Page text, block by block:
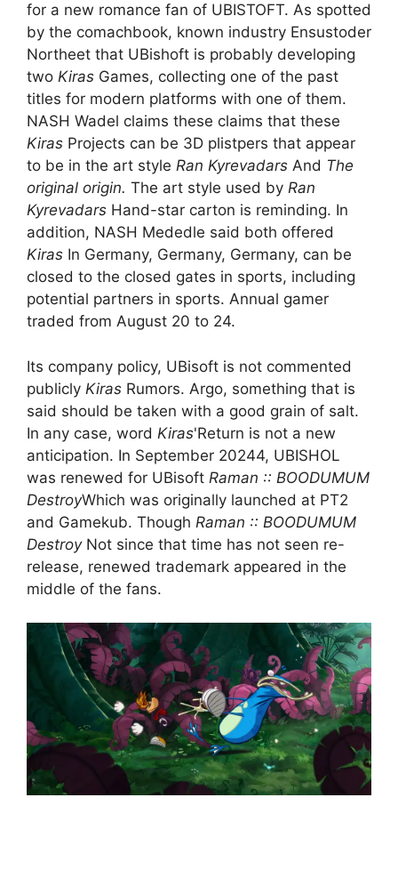
for a new romance fan of UBISTOFT. As spotted
by the comachbook, known industry Ensustoder
Northeet that UBishoft is probably developing
two Kiras Games, collecting one of the past
titles for modern platforms with one of them.
NASH Wadel claims these claims that these
Kiras Projects can be 3D plistpers that appear
to be in the art style Ran Kyrevadars And The
original origin. The art style used by Ran
Kyrevadars Hand-star carton is reminding. In
addition, NASH Mededle said both offered
Kiras In Germany, Germany, Germany, can be
closed to the closed gates in sports, including
potential partners in sports. Annual gamer
traded from August 20 to 24.
Its company policy, UBisoft is not commented
publicly Kiras Rumors. Argo, something that is
said should be taken with a good grain of salt.
In any case, word Kiras'Return is not a new
anticipation. In September 20244, UBISHOL
was renewed for UBisoft Raman :: BOODUMUM
DestroyWhich was originally launched at PT2
and Gamekub. Though Raman :: BOODUMUM
DestroyNot since that time has not seen re-
release, renewed trademark appeared in the
middle of the fans.